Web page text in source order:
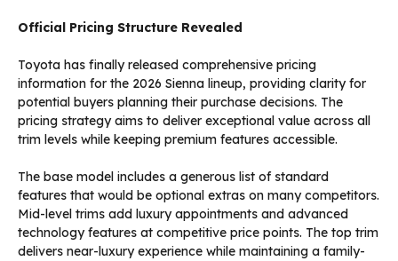
Official Pricing Structure Revealed
Toyota has finally released comprehensive pricing
information for the 2026 Sienna lineup, providing clarity for
potential buyers planning their purchase decisions. The
pricing strategy aims to deliver exceptional value across all
trim levels while keeping premium features accessible.
The base model includes a generous list of standard
features that would be optional extras on many competitors.
Mid-level trims add luxury appointments and advanced
technology features at competitive price points. The top trim
delivers near-luxury experience while maintaining a family-